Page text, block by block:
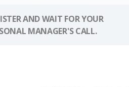
AND WAIT FOR YOUR
MANAGER'S CALL.